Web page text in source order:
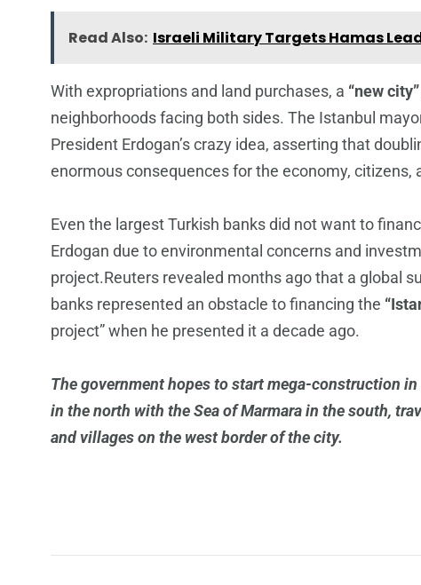
Read Also: Israeli Military Targets Hamas
With expropriations and land purchases, a “new city”
neighborhoods facing both sides. The Istanbul
President Erdogan’s crazy idea, asserting that
enormous consequences for the economy, citizens,
Even the largest Turkish banks did not want to
Erdogan due to environmental concerns and
project.Reuters revealed months ago that a global
banks represented an obstacle to financing the
project” when he presented it a decade ago.
The government hopes to start mega-construction
in the north with the Sea of Marmara in the south,
and villages on the west border of the city.